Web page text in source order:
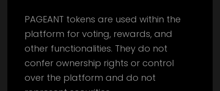
PAGEANT tokens are used within the
platform for voting, rewards, and
other functionalities. They do not
confer ownership rights or control
over the platform and do not